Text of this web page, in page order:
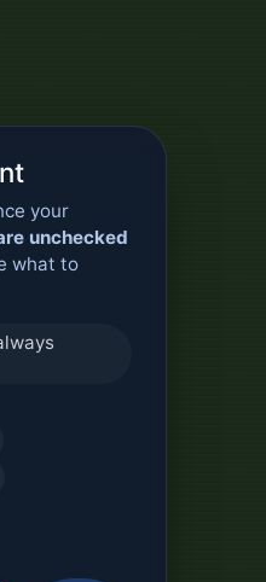
your
unchecked
what to